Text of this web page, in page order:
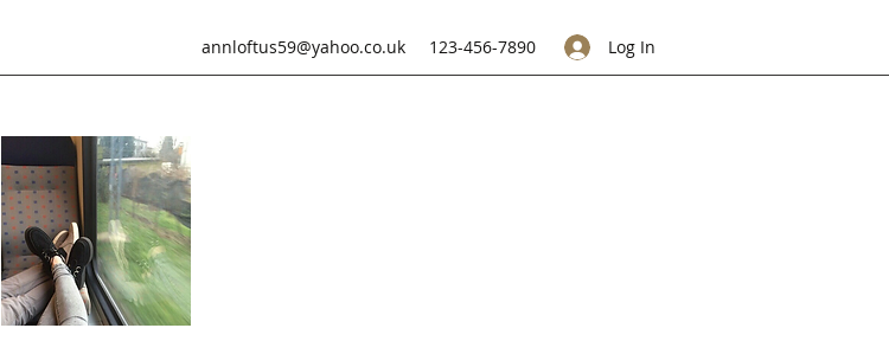
annloftus59@yahoo.co.uk 123-456-7890 Log In